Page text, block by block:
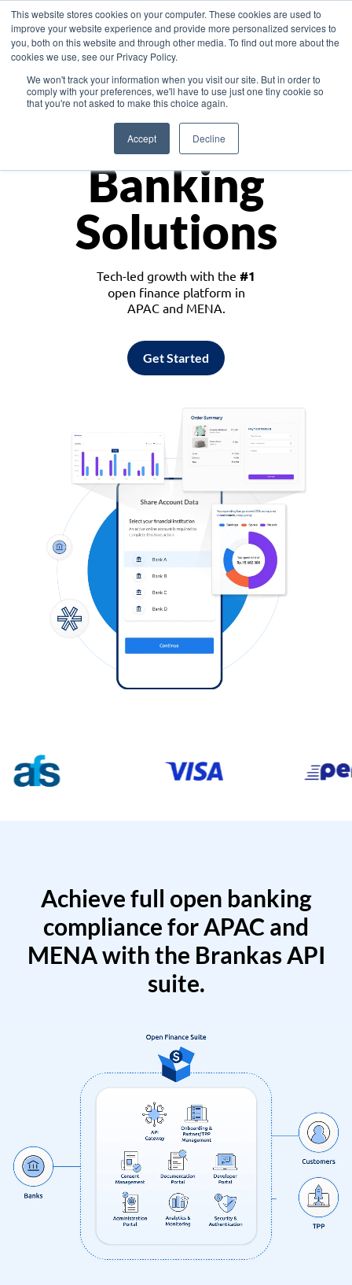
This website stores cookies on your computer. These cookies are used to
improve your website experience and provide more personalized services to
you, both on this website and through other media. To find out more about the
cookies we use, see our Privacy Policy.
We won't track your information when you visit our site. But in order to
comply with your preferences, we'll have to use just one tiny cookie so
that you're not asked to make this choice again.
Accept Decline
Asia
Monetize
Banking
Solutions
Tech-led growth with the #1
open finance platform in
APAC and MENA.
Get Started
Achieve full open banking
compliance for APAC and
MENA with the Brankas API
suite.